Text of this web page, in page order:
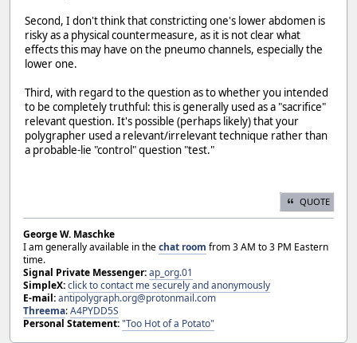
Second, I don't think that constricting one's lower abdomen is
risky as a physical countermeasure, as it is not clear what
effects this may have on the pneumo channels, especially the
lower one.
Third, with regard to the question as to whether you intended
to be completely truthful: this is generally used as a "sacrifice"
relevant question. It's possible (perhaps likely) that your
polygrapher used a relevant/irrelevant technique rather than
a probable-lie "control" question "test."
QUOTE
George W. Maschke
I am generally available in thechat room from 3 AM to 3 PM Eastern
time.
Signal Private Messenger:ap_org.01
SimpleX:click to contact me securely and anonymously
E-mail:antipolygraph.org@protonmail.com
Threema:A4PYDD5S
Personal Statement:"Too Hot of a Potato"